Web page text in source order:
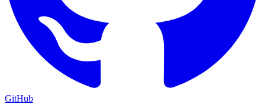
GitHub